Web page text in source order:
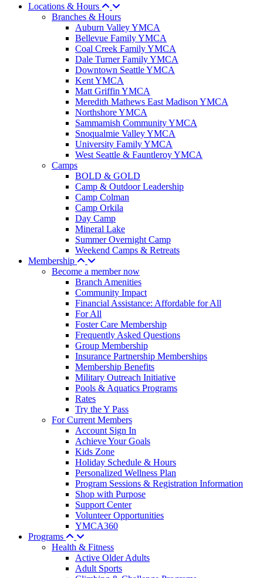
Locations & Hours
Branches & Hours
Auburn Valley YMCA
Bellevue Family YMCA
Coal Creek Family YMCA
Dale Turner Family YMCA
Downtown Seattle YMCA
Kent YMCA
Matt Griffin YMCA
Meredith Mathews East Madison YMCA
Northshore YMCA
Sammamish Community YMCA
Snoqualmie Valley YMCA
University Family YMCA
West Seattle & Fauntleroy YMCA
Camps
BOLD & GOLD
Camp & Outdoor Leadership
Camp Colman
Camp Orkila
Day Camp
Mineral Lake
Summer Overnight Camp
Weekend Camps & Retreats
Membership
Become a member now
Branch Amenities
Community Impact
Financial Assistance: Affordable for All
For All
Foster Care Membership
Frequently Asked Questions
Group Membership
Insurance Partnership Memberships
Membership Benefits
Military Outreach Initiative
Pools & Aquatics Programs
Rates
Try the Y Pass
For Current Members
Account Sign In
Achieve Your Goals
Kids Zone
Holiday Schedule & Hours
Personalized Wellness Plan
Program Sessions & Registration Information
Shop with Purpose
Support Center
Volunteer Opportunities
YMCA360
Programs
Health & Fitness
Active Older Adults
Adult Sports